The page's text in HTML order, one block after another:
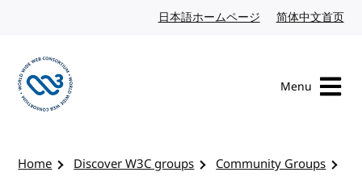
日本語ホームページ Japanese website
简体中文首页
Menu
Home Discover W3C groups
Community Groups